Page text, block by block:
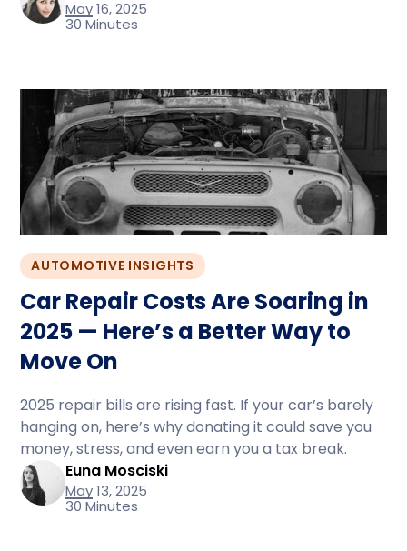
May 16, 2025
30 Minutes
AUTOMOTIVE INSIGHTS
Car Repair Costs Are Soaring in
2025 — Here’s a Better Way to
Move On
2025 repair bills are rising fast. If your car’s barely
hanging on, here’s why donating it could save you
money, stress, and even earn you a tax break.
Euna Mosciski
May 13, 2025
30 Minutes